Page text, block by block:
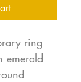
ring
emerald